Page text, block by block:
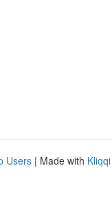
Users | Made with